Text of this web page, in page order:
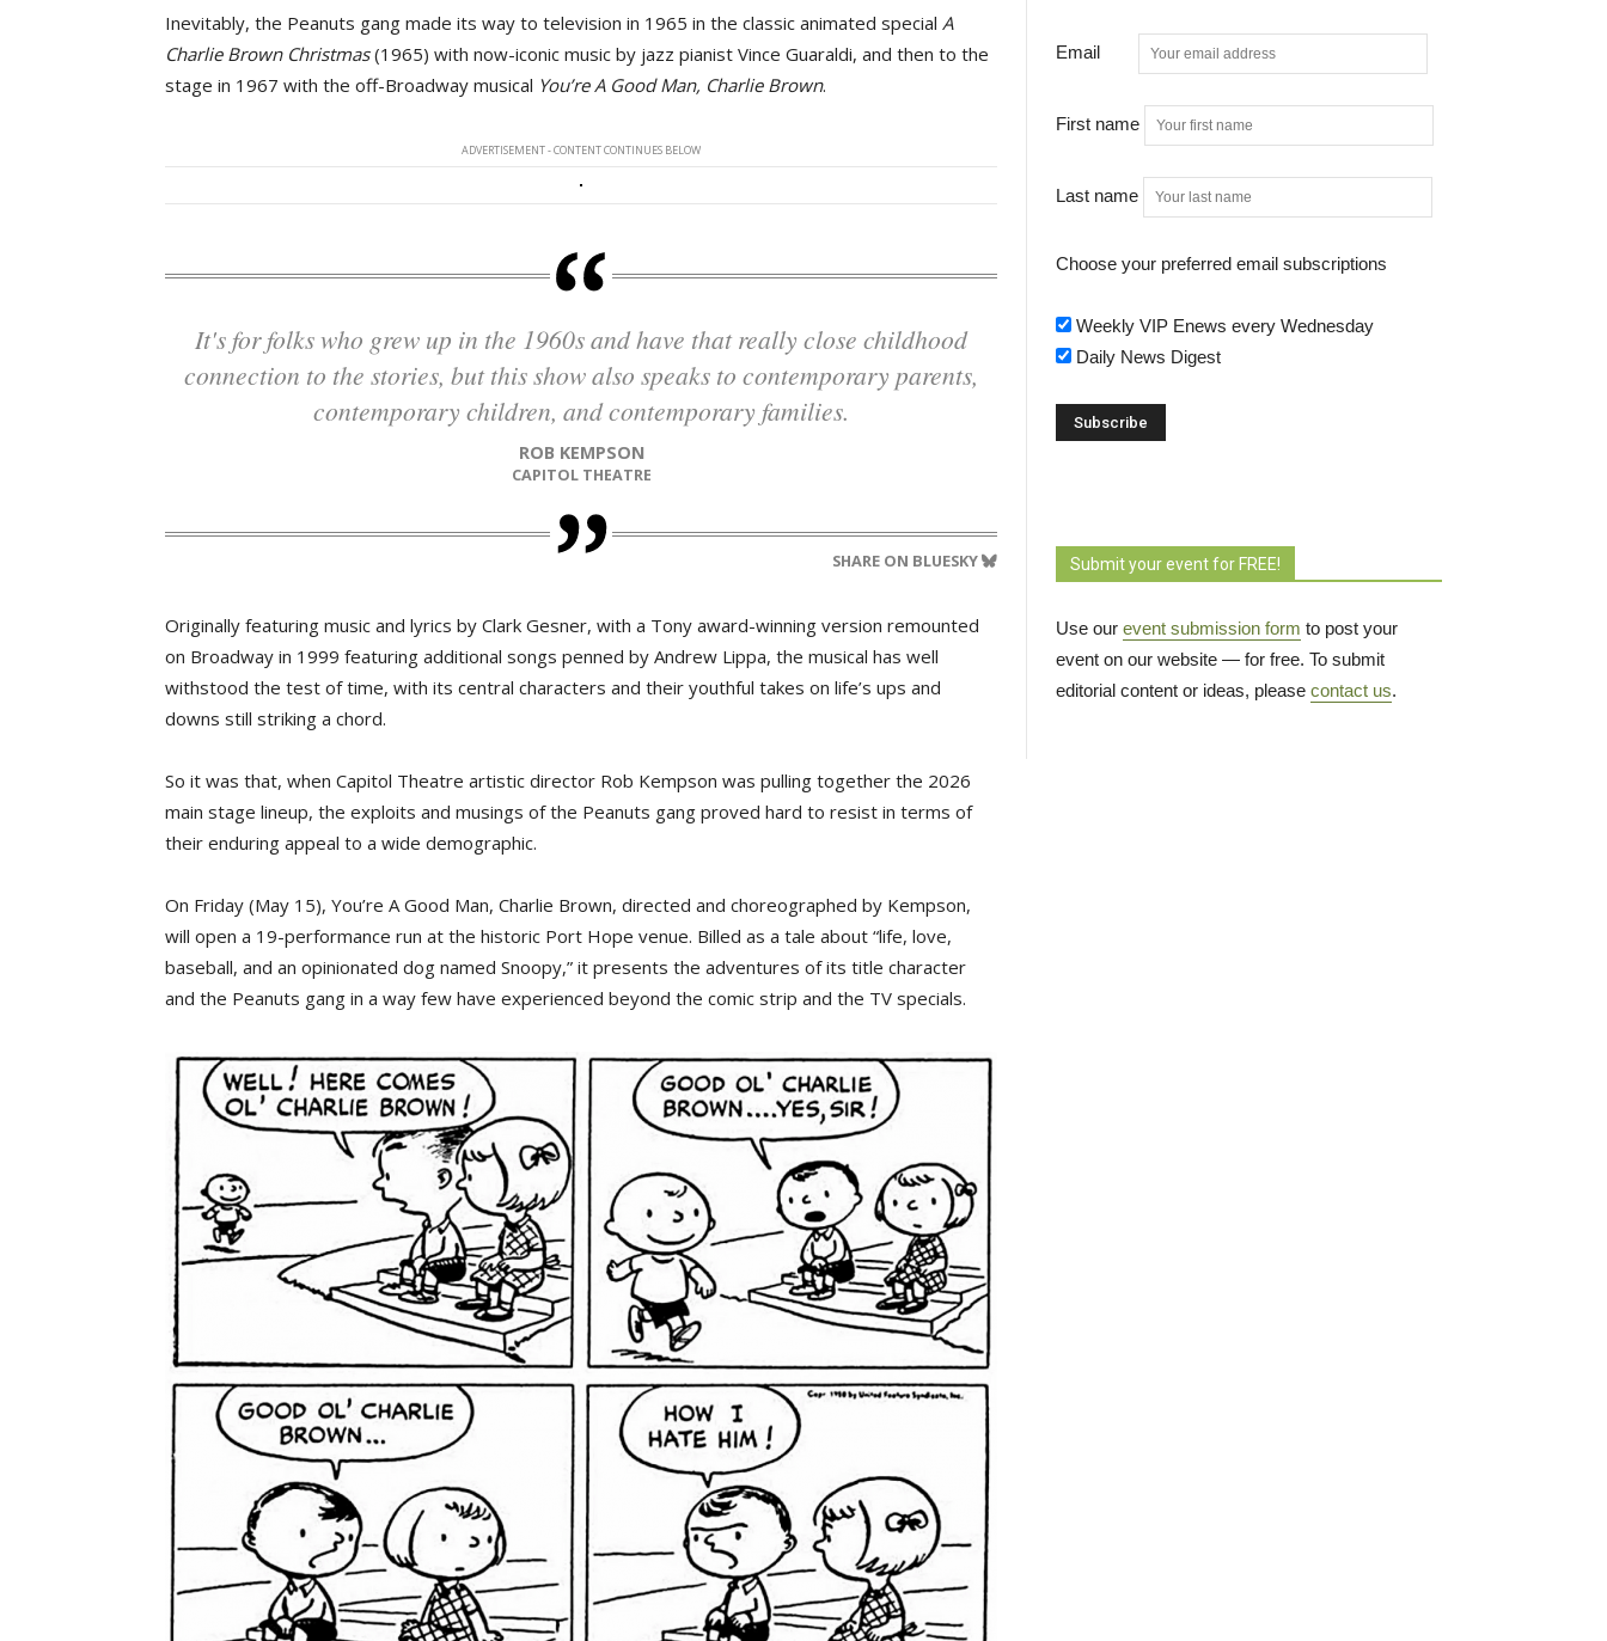
Inevitably, the Peanuts gang made its way to television in 1965 in the classic animated special A
Charlie Brown Christmas(1965) with now-iconic music by jazz pianist Vince Guaraldi, and then to the
stage in 1967 with the off-Broadway musical You’re A Good Man, Charlie Brown.
ADVERTISEMENT - CONTENT CONTINUES BELOW
It's for folks who grew up in the 1960s and have that really close childhood
connection to the stories, but this show also speaks to contemporary parents,
contemporary children, and contemporary families.
ROB KEMPSON
CAPITOL THEATRE
SHARE ON BLUESKY
Originally featuring music and lyrics by Clark Gesner, with a Tony award-winning version remounted
on Broadway in 1999 featuring additional songs penned by Andrew Lippa, the musical has well
withstood the test of time, with its central characters and their youthful takes on life’s ups and
downs still striking a chord.
So it was that, when Capitol Theatre artistic director Rob Kempson was pulling together the 2026
main stage lineup, the exploits and musings of the Peanuts gang proved hard to resist in terms of
their enduring appeal to a wide demographic.
On Friday (May 15), You’re A Good Man, Charlie Brown, directed and choreographed by Kempson,
will open a 19-performance run at the historic Port Hope venue. Billed as a tale about “life, love,
baseball, and an opinionated dog named Snoopy,” it presents the adventures of its title character
and the Peanuts gang in a way few have experienced beyond the comic strip and the TV specials.
Email
First name
Last name
Choose your preferred email subscriptions
Weekly VIP Enews every Wednesday
Daily News Digest
Submit your event for FREE!
Use our event submission form to post your
event on our website — for free. To submit
editorial content or ideas, please contact us.